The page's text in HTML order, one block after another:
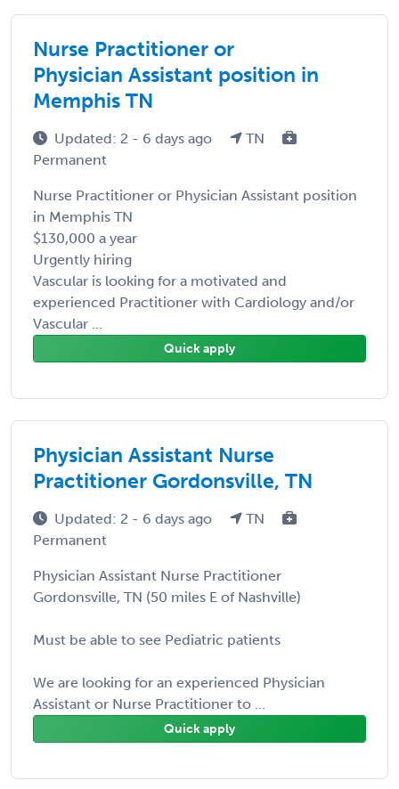
Nurse Practitioner or
Physician Assistant position in
Memphis TN
Updated: 2 - 6 days ago
TN
Permanent
Nurse Practitioner or Physician Assistant position
in Memphis TN
$130,000 a year
Urgently hiring
Vascular is looking for a motivated and
experienced Practitioner with Cardiology and/or
Vascular ...
Quick apply
Physician Assistant Nurse
Practitioner Gordonsville, TN
Updated: 2 - 6 days ago
TN
Permanent
Physician Assistant Nurse Practitioner
Gordonsville, TN (50 miles E of Nashville)
Must be able to see Pediatric patients
We are looking for an experienced Physician
Assistant or Nurse Practitioner to ...
Quick apply